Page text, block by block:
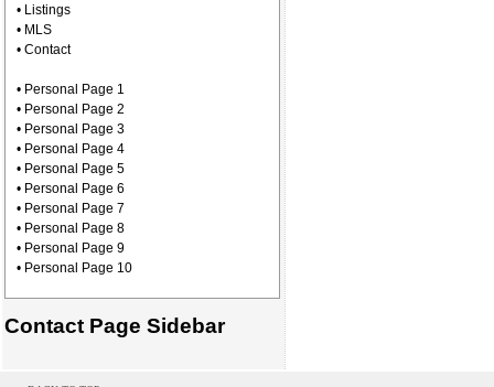
• Listings
• MLS
• Contact
• Personal Page 1
• Personal Page 2
• Personal Page 3
• Personal Page 4
• Personal Page 5
• Personal Page 6
• Personal Page 7
• Personal Page 8
• Personal Page 9
• Personal Page 10
Contact Page Sidebar